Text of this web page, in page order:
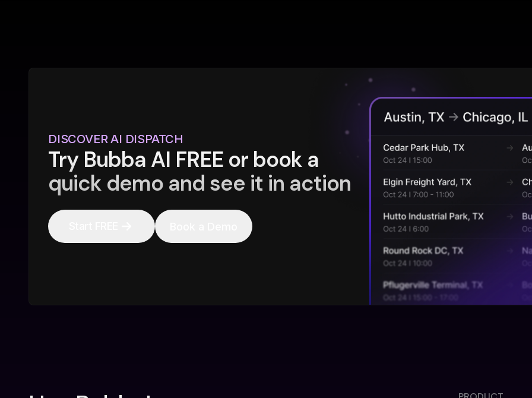
DISCOVER AI DISPATCH
Try Bubba AI FREE or book a
quick demo and see it in action